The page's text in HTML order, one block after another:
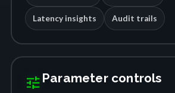
Latency insights Audit trails
tune Parameter controls